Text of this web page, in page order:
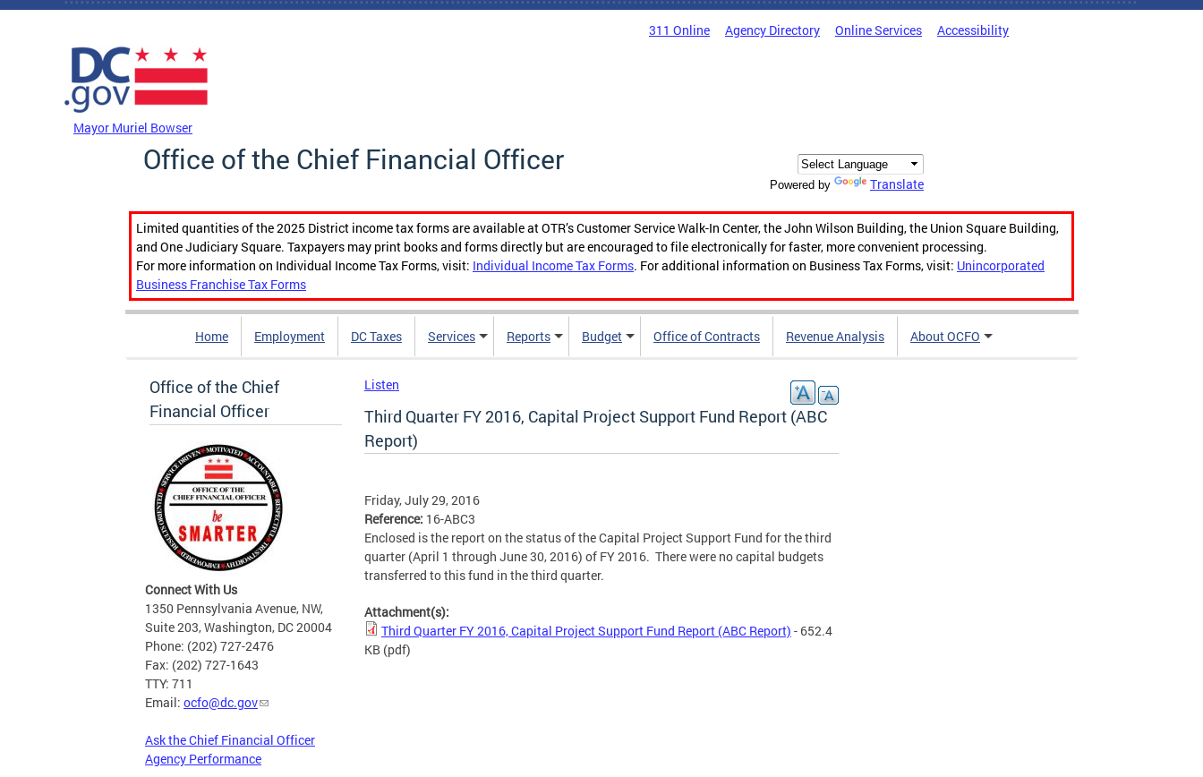
Skip to main content
311 Online Agency Directory Online Services Accessibility
Mayor Muriel Bowser
Office of the Chief Financial Officer
Powered by Translate
Limited quantities of the 2025 District income tax forms are available at OTR’s Customer Service Walk-In Center, the John Wilson Building, the Union Square Building,
and One Judiciary Square. Taxpayers may print books and forms directly but are encouraged to file electronically for faster, more convenient processing.
For more information on Individual Income Tax Forms, visit: Individual Income Tax Forms. For additional information on Business Tax Forms, visit: Unincorporated
Business Franchise Tax Forms
Home Employment DC Taxes Services Reports Budget Office of Contracts Revenue Analysis About OCFO
Office of the Chief
Financial Officer
Connect With Us
1350 Pennsylvania Avenue, NW,
Suite 203, Washington, DC 20004
Phone: (202) 727-2476
Fax: (202) 727-1643
TTY: 711
Email: ocfo@dc.gov
Ask the Chief Financial Officer
Agency Performance
Listen
Third Quarter FY 2016, Capital Project Support Fund Report (ABC
Report)
Friday, July 29, 2016
Reference: 16-ABC3
Enclosed is the report on the status of the Capital Project Support Fund for the third
quarter (April 1 through June 30, 2016) of FY 2016. There were no capital budgets
transferred to this fund in the third quarter.
Attachment(s):
Third Quarter FY 2016, Capital Project Support Fund Report (ABC Report) - 652.4
KB (pdf)